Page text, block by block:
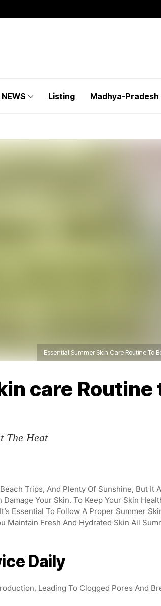
Listing Madhya-Pradesh
Essential Summer Skin Care Routine To
care Routine
The Heat
Trips, And Plenty Of Sunshine, But It
Your Skin. To Keep Your Skin
Essential To Follow A Proper Summer
Maintain Fresh And Hydrated Skin All
Daily
Leading To Clogged Pores And